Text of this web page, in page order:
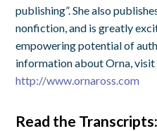
publishing”. She also
nonfiction, and is greatly
empowering potential of
information about Orna, visit
http://www.ornaross.com
Read the